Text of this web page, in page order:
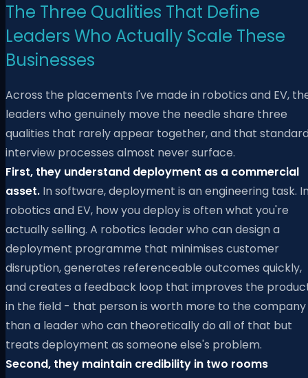
The Three Qualities That Define
Leaders Who Actually Scale These
Businesses
Across the placements I've made in robotics and EV,
leaders who genuinely move the needle share three
qualities that rarely appear together, and that
interview processes almost never surface.
First, they understand deployment as a commercial
asset. In software, deployment is an engineering task.
robotics and EV, how you deploy is often what you're
actually selling. A robotics leader who can design a
deployment programme that minimises customer
disruption, generates referenceable outcomes quickly,
and creates a feedback loop that improves the
in the field - that person is worth more to the company
than a leader who can theoretically do all of that but
treats deployment as someone else's problem.
Second, they maintain credibility in two rooms